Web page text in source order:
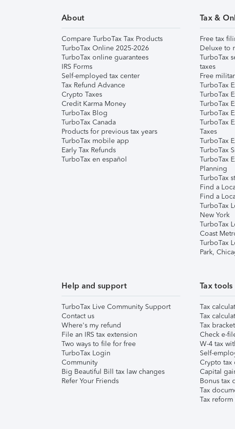
About
Compare TurboTax Tax Products
TurboTax Online 2025-2026
TurboTax online guarantees
IRS Forms
Self-employed tax center
Tax Refund Advance
Crypto Taxes
Credit Karma Money
TurboTax Blog
TurboTax Canada
Products for previous tax years
TurboTax mobile app
Early Tax Refunds
TurboTax en español
Tax &
Free tax
Deluxe to
TurboTax
taxes
Free
TurboTax
TurboTax
TurboTax
TurboTax
TurboTax
Taxes
TurboTax
TurboTax
TurboTax
Planning
TurboTax
Find a
Find a
TurboTax
New York
TurboTax
Coast
TurboTax
Park,
Help and support
TurboTax Live Community Support
Contact us
Where's my refund
File an IRS tax extension
Two ways to file for free
TurboTax Login
Community
Big Beautiful Bill tax law changes
Refer Your Friends
Tax tools
Tax
Tax
Tax
Check e-
W-4 tax
Self-
Crypto tax
Capital
Bonus tax
Tax
Tax